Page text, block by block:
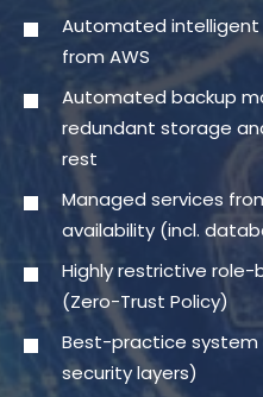
Automated
from AWS
Automated backup
redundant storage
rest
Managed services
availability (incl.
Highly restrictive
(Zero-Trust Policy)
Best-practice
security layers)